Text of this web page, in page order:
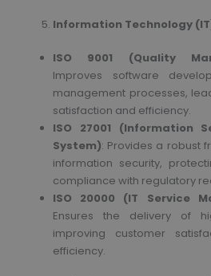
Information Technology
ISO 9001 (Quality
Improves software
management processes,
satisfaction and efficiency.
ISO 27001 (Information
System): Provides a robust
information security,
compliance with regulatory
ISO 20000 (IT Service
Ensures the delivery of
improving customer
efficiency.